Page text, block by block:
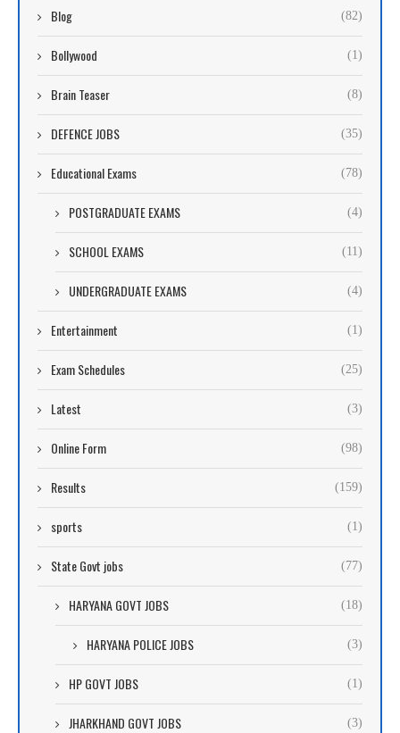
Blog (82)
Bollywood (1)
Brain Teaser (8)
DEFENCE JOBS (35)
Educational Exams (78)
POSTGRADUATE EXAMS (4)
SCHOOL EXAMS (11)
UNDERGRADUATE EXAMS (4)
Entertainment (1)
Exam Schedules (25)
Latest (3)
Online Form (98)
Results (159)
sports (1)
State Govt jobs (77)
HARYANA GOVT JOBS (18)
HARYANA POLICE JOBS (3)
HP GOVT JOBS (1)
JHARKHAND GOVT JOBS (3)